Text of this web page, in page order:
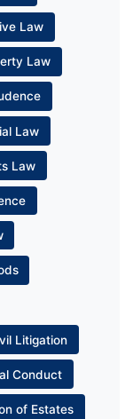
Law
Law
Law
Law
Litigation
Conduct
of Estates